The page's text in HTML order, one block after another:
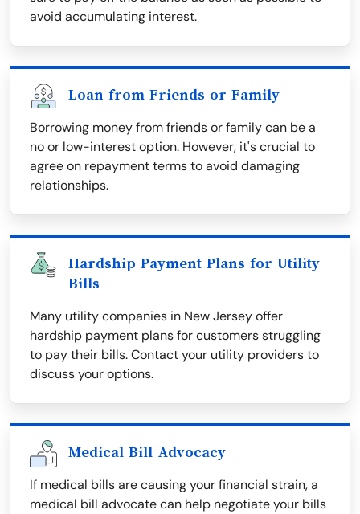
avoid accumulating interest.
Loan from Friends or Family
Borrowing money from friends or family can be a
no or low-interest option. However, it's crucial to
agree on repayment terms to avoid damaging
relationships.
Hardship Payment Plans for Utility
Bills
Many utility companies in New Jersey offer
hardship payment plans for customers struggling
to pay their bills. Contact your utility providers to
discuss your options.
Medical Bill Advocacy
If medical bills are causing your financial strain, a
medical bill advocate can help negotiate your bills